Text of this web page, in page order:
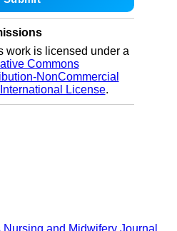
work is licensed under a
Commons
NonCommercial
License.